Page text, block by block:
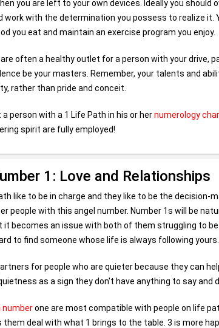
you are left to your own devices. Ideally you should
work with the determination you possess to realize it.
you eat and maintain an exercise program you enjoy.
often a healthy outlet for a person with your drive,
be your masters. Remember, your talents and
rather than pride and conceit.
person with a 1 Life Path in his or hernumerology
spirit are fully employed!
1: Love and Relationships
like to be in charge and they like to be the
people with this angel number. Number 1s will be
becomes an issue with both of them struggling to
to find someone whose life is always following yours.
for people who are quieter because they can
as a sign they don't have anything to say and
numberone are most compatible with people on life
deal with what 1 brings to the table. 3 is more